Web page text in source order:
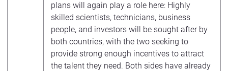
plans will again play a role here: Highly
skilled scientists, technicians, business
people, and investors will be sought after by
both countries, with the two seeking to
provide strong enough incentives to attract
the talent they need. Both sides have already